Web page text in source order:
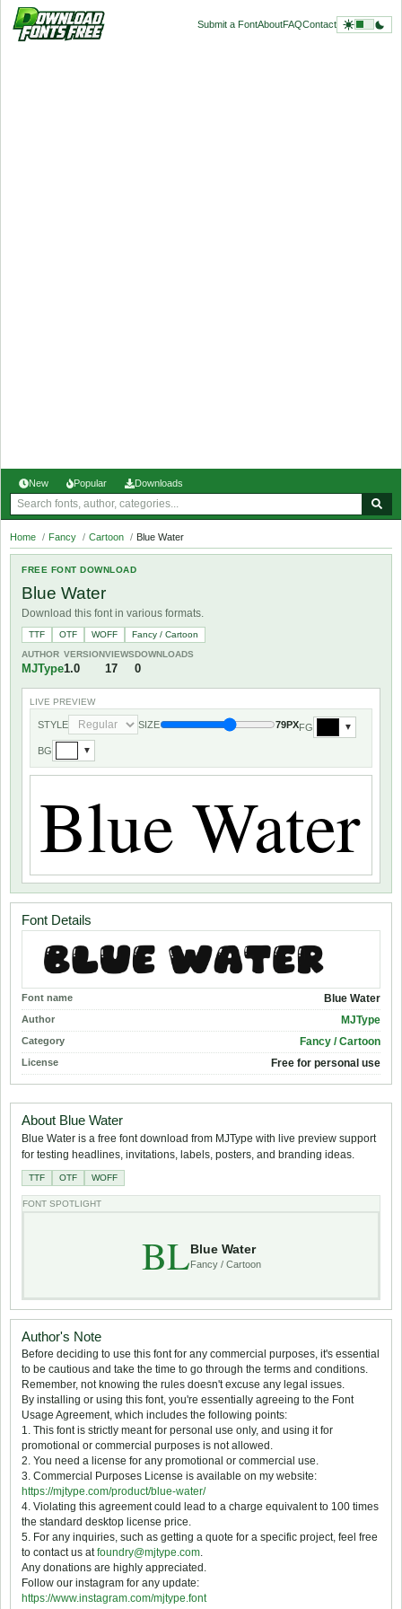
Submit a FontAboutFAQContact
New Popular Downloads
Home / Fancy / Cartoon / Blue Water
FREE FONT DOWNLOAD
Blue Water
Download this font in various formats.
TTF OTF WOFF
Fancy / Cartoon
AUTHOR
MJType
VERSION
1.0
VIEWS
17
DOWNLOADS
0
LIVE PREVIEW
STYLE SIZE 79PXFG ▼
BG ▼
Font Details
Font name Blue Water
Author MJType
Category Fancy / Cartoon
License Free for personal use
About Blue Water
Blue Water is a free font download from MJType with live preview support
for testing headlines, invitations, labels, posters, and branding ideas.
TTF OTF WOFF
FONT SPOTLIGHT
BLBlue Water
Fancy / Cartoon
Author's Note
Before deciding to use this font for any commercial purposes, it's essential
to be cautious and take the time to go through the terms and conditions.
Remember, not knowing the rules doesn't excuse any legal issues.
By installing or using this font, you're essentially agreeing to the Font
Usage Agreement, which includes the following points:
1. This font is strictly meant for personal use only, and using it for
promotional or commercial purposes is not allowed.
2. You need a license for any promotional or commercial use.
3. Commercial Purposes License is available on my website:
https://mjtype.com/product/blue-water/
4. Violating this agreement could lead to a charge equivalent to 100 times
the standard desktop license price.
5. For any inquiries, such as getting a quote for a specific project, feel free
to contact us atfoundry@mjtype.com.
Any donations are highly appreciated.
Follow our instagram for any update:
https://www.instagram.com/mjtype.font